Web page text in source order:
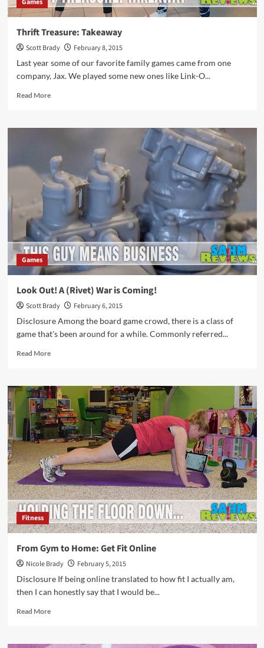
Games
Thrift Treasure: Takeaway
Scott Brady
February 8, 2015
Last year some of our favorite family games came from one
company, Jax. We played some new ones like Link-O...
Read MoreRead
Thrift
Games
Look Out! A (Rivet) War is Coming!
Scott Brady
February 6, 2015
Disclosure Among the board game crowd, there is a class of
game that's been around for a while. Commonly referred...
Read MoreRead
Look
Out!
A
(Rivet)
War
is
Coming!
Fitness
From Gym to Home: Get Fit Online
Nicole Brady
February 5, 2015
Disclosure If being online translated to how fit I actually am,
then I can honestly say that I would be...
Read MoreRead
From